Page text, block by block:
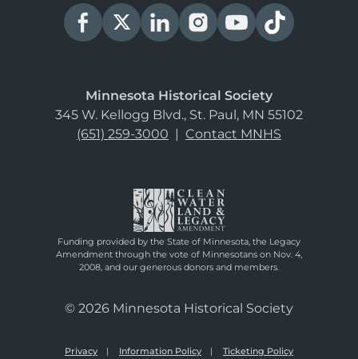
Minnesota Historical Society
345 W. Kellogg Blvd., St. Paul, MN 55102
(651) 259-3000 | Contact MNHS
Funding provided by the State of Minnesota, the Legacy
Amendment through the vote of Minnesotans on Nov. 4,
2008, and our generous donors and members.
© 2026 Minnesota Historical Society
Privacy Information Policy Ticketing Policy